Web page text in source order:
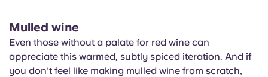
Mulled wine
Even those without a palate for red wine can
appreciate this warmed, subtly spiced iteration. And if
you don’t feel like making mulled wine from scratch,